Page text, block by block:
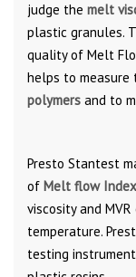
judge the melt
plastic granules.
quality of Melt
helps to measure
polymers and to
Presto Stantest
of Melt flow
viscosity and
temperature.
testing